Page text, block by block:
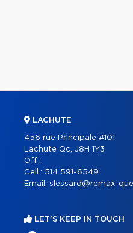
LACHUTE
456 rue Principale #101
Lachute Qc, J8H 1Y3
Off.:
Cell.: 514 591-6549
Email: slessard@remax-
LET'S KEEP IN TOUCH